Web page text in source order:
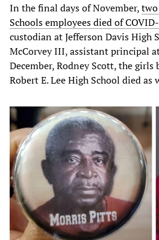
In the final days of November,
Schools employees died of
custodian at Jefferson Davis High
McCorvey III, assistant principal
December, Rodney Scott, the girls
Robert E. Lee High School died as